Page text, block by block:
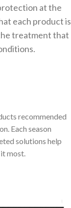
at the
each product is
treatment that
recommended
Each season
solutions help
most.